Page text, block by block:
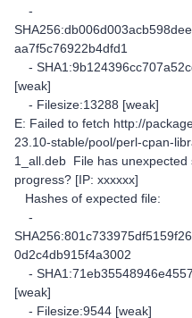
-
aa7f5c76922b4dfd1
-
[weak]
- Filesize:13288 [weak]
E: Failed to fetch http://
23.10-stable/pool/perl-cpan-
1_all.deb File has
progress? [IP: xxxxxx]
Hashes of expected file:
-
0d2c4db915f4a3002
-
[weak]
- Filesize:9544 [weak]